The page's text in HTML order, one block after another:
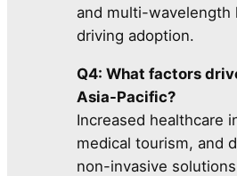
and multi-wavelength
driving adoption.
Q4: What factors
Asia-Pacific?
Increased healthcare
medical tourism, and
non-invasive